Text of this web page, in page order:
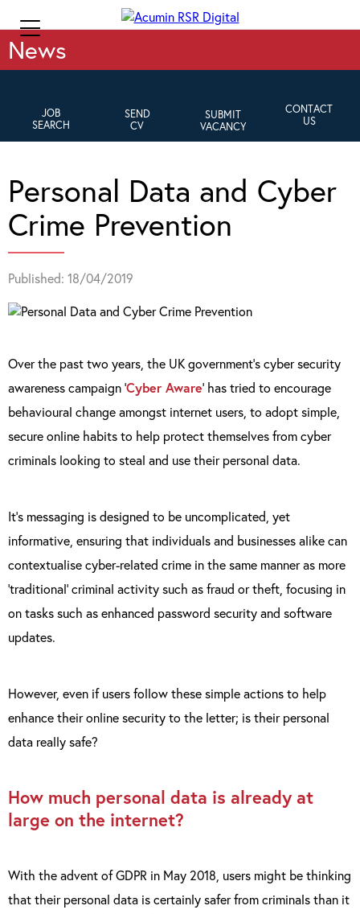
News
JOB
SEARCH
SEND
CV
SUBMIT
VACANCY
CONTACT
US
Personal Data and Cyber
Crime Prevention
Published: 18/04/2019
Over the past two years, the UK government’s cyber security
awareness campaign ‘Cyber Aware’ has tried to encourage
behavioural change amongst internet users, to adopt simple,
secure online habits to help protect themselves from cyber
criminals looking to steal and use their personal data.
It’s messaging is designed to be uncomplicated, yet
informative, ensuring that individuals and businesses alike can
contextualise cyber-related crime in the same manner as more
‘traditional’ criminal activity such as fraud or theft, focusing in
on tasks such as enhanced password security and software
updates.
However, even if users follow these simple actions to help
enhance their online security to the letter; is their personal
data really safe?
How much personal data is already at
large on the internet?
With the advent of GDPR in May 2018, users might be thinking
that their personal data is certainly safer from criminals than it